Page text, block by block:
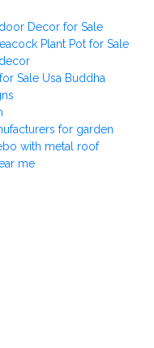
Decor for Sale
Plant Pot for Sale
Sale Usa Buddha
for garden
with metal roof
me